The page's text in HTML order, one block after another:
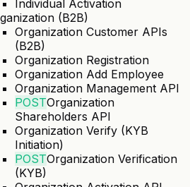
Individual Activation
(B2B)
Organization Customer APIs
(B2B)
Organization Registration
Organization Add Employee
Organization Management API
POSTOrganization
Shareholders API
Organization Verify (KYB
Initiation)
POSTOrganization Verification
(KYB)